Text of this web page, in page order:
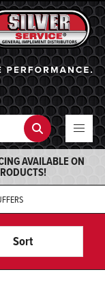
Search
AVAILABLE ON
Sort